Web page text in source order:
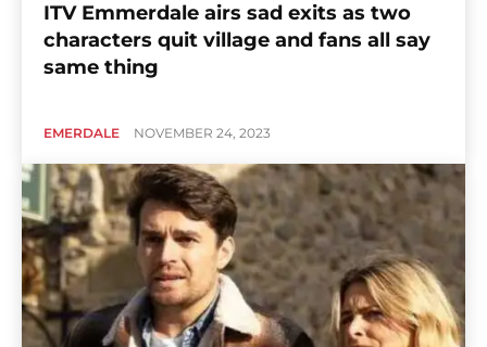
ITV Emmerdale airs sad exits as two
characters quit village and fans all say
same thing
EMERDALE NOVEMBER 24, 2023